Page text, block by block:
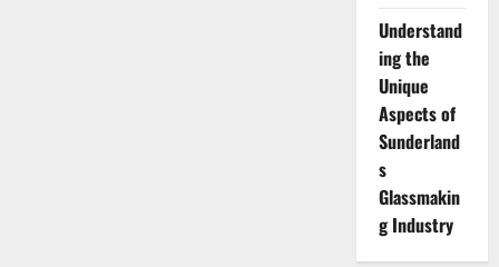
Understand
ing the
Unique
Aspects of
Sunderland
s
Glassmakin
g Industry